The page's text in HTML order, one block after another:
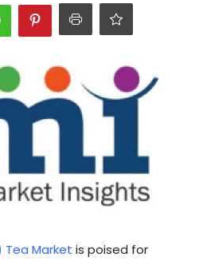
Tea Market is poised for